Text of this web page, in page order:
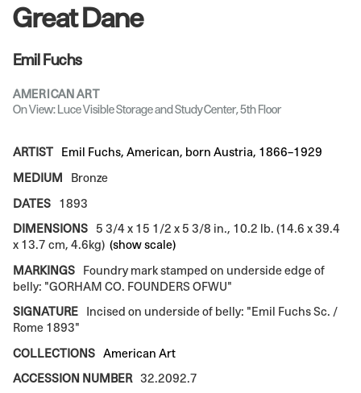
Great Dane
Emil Fuchs
AMERICAN ART
On View: Luce Visible Storage and Study Center, 5th Floor
ARTIST
Emil Fuchs, American, born Austria, 1866–1929
MEDIUM
Bronze
DATES
1893
DIMENSIONS
5 3/4 x 15 1/2 x 5 3/8 in., 10.2 lb. (14.6 x 39.4
x 13.7 cm, 4.6kg) (show scale)
MARKINGS
Foundry mark stamped on underside edge of
belly: "GORHAM CO. FOUNDERS OFWU"
SIGNATURE
Incised on underside of belly: "Emil Fuchs Sc. /
Rome 1893"
COLLECTIONS American Art
ACCESSION NUMBER 32.2092.7